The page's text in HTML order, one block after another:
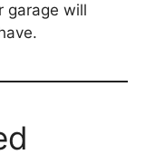
garage will